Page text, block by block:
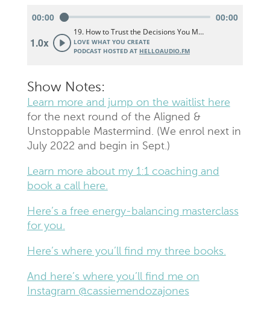
Show Notes:
Learn more and jump on the waitlist here
for the next round of the Aligned &
Unstoppable Mastermind. (We enrol next in
July 2022 and begin in Sept.)
Learn more about my 1:1 coaching and
book a call here.
Here’s a free energy-balancing masterclass
for you.
Here’s where you’ll find my three books.
And here’s where you’ll find me on
Instagram @cassiemendozajones